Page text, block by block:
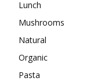
Lunch
Mushrooms
Natural
Organic
Pasta